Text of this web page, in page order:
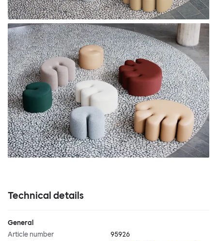
Technical details
General
Article number
95926